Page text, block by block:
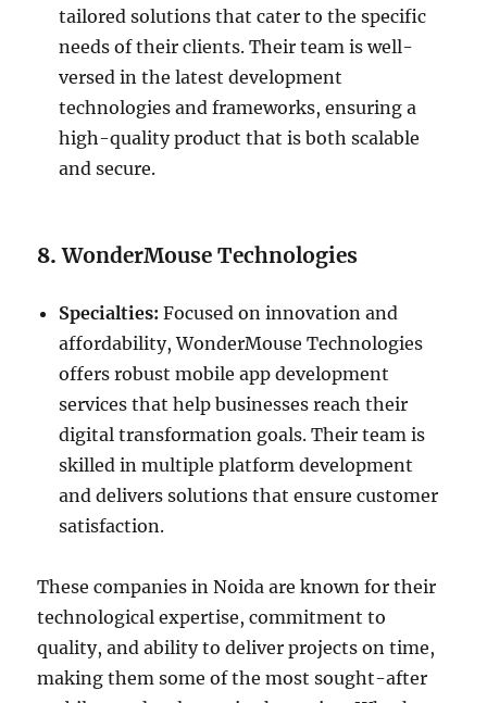
tailored solutions that cater to the specific
needs of their clients. Their team is well-
versed in the latest development
technologies and frameworks, ensuring a
high-quality product that is both scalable
and secure.
8.WonderMouse Technologies
Specialties: Focused on innovation and
affordability, WonderMouse Technologies
offers robust mobile app development
services that help businesses reach their
digital transformation goals. Their team is
skilled in multiple platform development
and delivers solutions that ensure customer
satisfaction.
These companies in Noida are known for their
technological expertise, commitment to
quality, and ability to deliver projects on time,
making them some of the most sought-after